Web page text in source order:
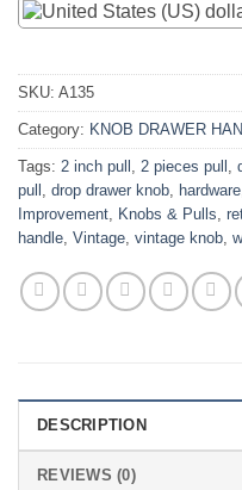
SKU: A135
Category: KNOB DRAWER
Tags: 2 inch pull , 2 pieces pull ,
pull , drop drawer knob, hardware
Improvement, Knobs & Pulls,
handle, Vintage, vintage knob,
DESCRIPTION
REVIEWS (0)